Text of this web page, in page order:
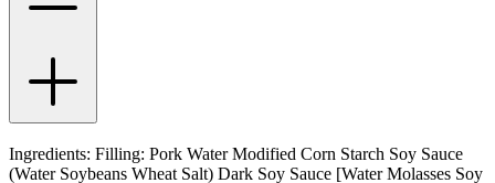
Ingredients: Filling: Pork Water Modified Corn Starch Soy Sauce
(Water Soybeans Wheat Salt) Dark Soy Sauce [Water Molasses Soy